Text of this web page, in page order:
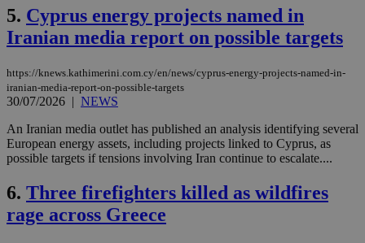
5. Cyprus energy projects named in
Iranian media report on possible targets
https://knews.kathimerini.com.cy/en/news/cyprus-energy-projects-named-in-
iranian-media-report-on-possible-targets
30/07/2026 | NEWS
An Iranian media outlet has published an analysis identifying several
European energy assets, including projects linked to Cyprus, as
possible targets if tensions involving Iran continue to escalate....
6. Three firefighters killed as wildfires
rage across Greece